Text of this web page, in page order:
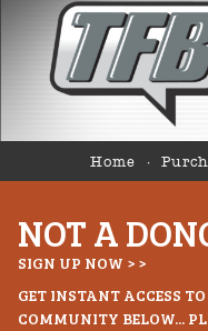
Home
NOT A
SIGN UP NOW > >
GET INSTANT ACCESS
COMMUNITY BELOW...